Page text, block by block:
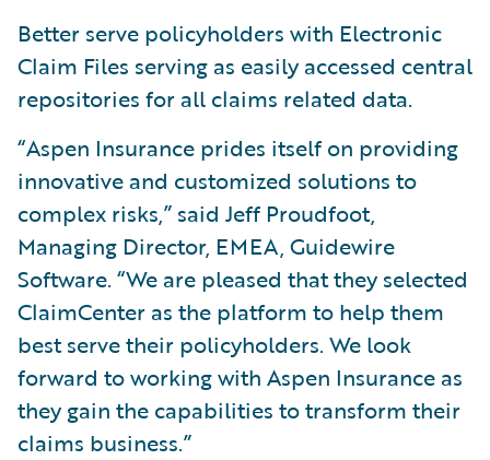
Better serve policyholders with Electronic
Claim Files serving as easily accessed central
repositories for all claims related data.
“Aspen Insurance prides itself on providing
innovative and customized solutions to
complex risks,” said Jeff Proudfoot,
Managing Director, EMEA, Guidewire
Software. “We are pleased that they selected
ClaimCenter as the platform to help them
best serve their policyholders. We look
forward to working with Aspen Insurance as
they gain the capabilities to transform their
claims business.”